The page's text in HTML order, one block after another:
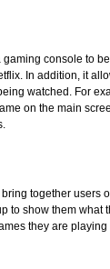
console to
In addition, it
watched. For
on the main
together users
to show them
they are